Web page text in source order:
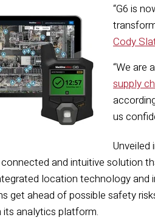
“G6 is
Cody
“We are
supply
us
Unveiled
connected and intuitive solution
location technology and
get ahead of possible safety
analytics platform.